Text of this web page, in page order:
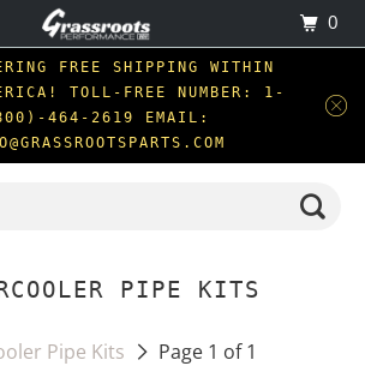
FREE SHIPPING WITHIN
TOLL-FREE NUMBER: 1-
464-2619 EMAIL:
PIPE KITS
Pipe Kits Page 1 of 1
0